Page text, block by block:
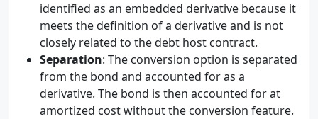
identified as an embedded derivative because it
meets the definition of a derivative and is not
closely related to the debt host contract.
Separation: The conversion option is separated
from the bond and accounted for as a
derivative. The bond is then accounted for at
amortized cost without the conversion feature.